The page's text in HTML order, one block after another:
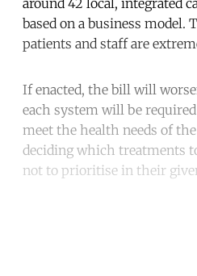
based on a business
patients and staff are
If enacted, the bill will
each system will be
meet the health needs of
deciding which treatments
not to prioritise in their